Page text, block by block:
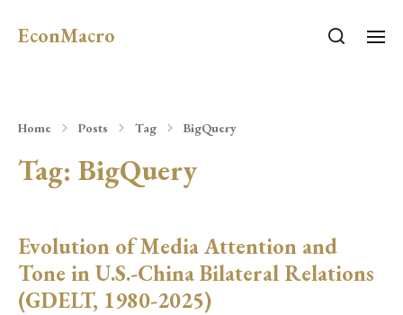
EconMacro
Home Posts Tag BigQuery
Tag: BigQuery
Evolution of Media Attention and
Tone in U.S.-China Bilateral Relations
(GDELT, 1980-2025)